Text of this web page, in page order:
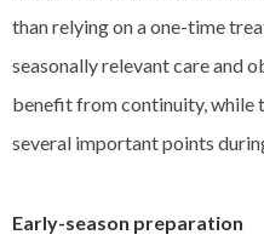
than relying on a one-time
seasonally relevant care and
benefit from continuity, while
several important points
Early-season preparation